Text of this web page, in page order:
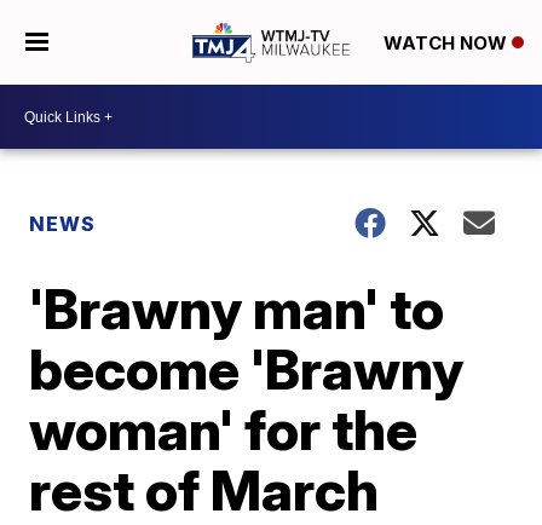
WATCH NOW
NEWS
'Brawny man' to
become 'Brawny
woman' for the
rest of March